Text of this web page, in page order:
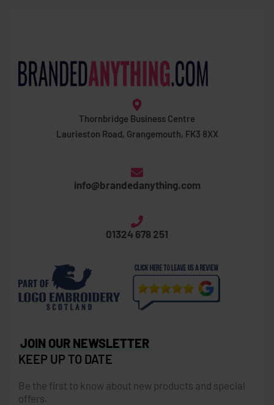
Thornbridge Business Centre
Laurieston Road, Grangemouth, FK3 8XX
info@brandedanything.com
01324 678 251
JOIN OUR NEWSLETTER
KEEP UP TO DATE
Be the first to know about new products and special
offers.